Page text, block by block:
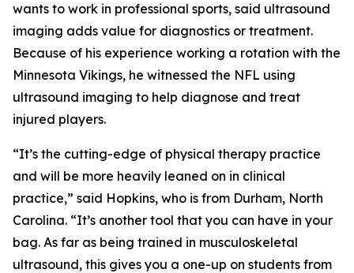
wants to work in professional sports, said ultrasound
imaging adds value for diagnostics or treatment.
Because of his experience working a rotation with the
Minnesota Vikings, he witnessed the NFL using
ultrasound imaging to help diagnose and treat
injured players.
“It’s the cutting-edge of physical therapy practice
and will be more heavily leaned on in clinical
practice,” said Hopkins, who is from Durham, North
Carolina. “It’s another tool that you can have in your
bag. As far as being trained in musculoskeletal
ultrasound, this gives you a one-up on students from